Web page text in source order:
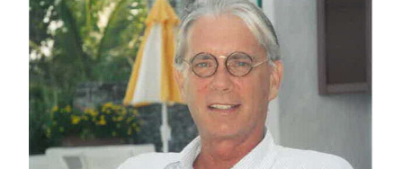
Bermuda
Budget
Election
2025
News